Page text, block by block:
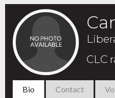
CLC
Bio Contact